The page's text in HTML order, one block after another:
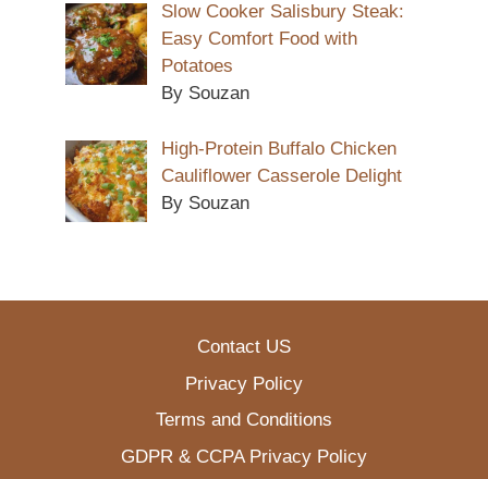
Slow Cooker Salisbury Steak:
Easy Comfort Food with
Potatoes
By Souzan
High-Protein Buffalo Chicken
Cauliflower Casserole Delight
By Souzan
Contact US
Privacy Policy
Terms and Conditions
GDPR & CCPA Privacy Policy